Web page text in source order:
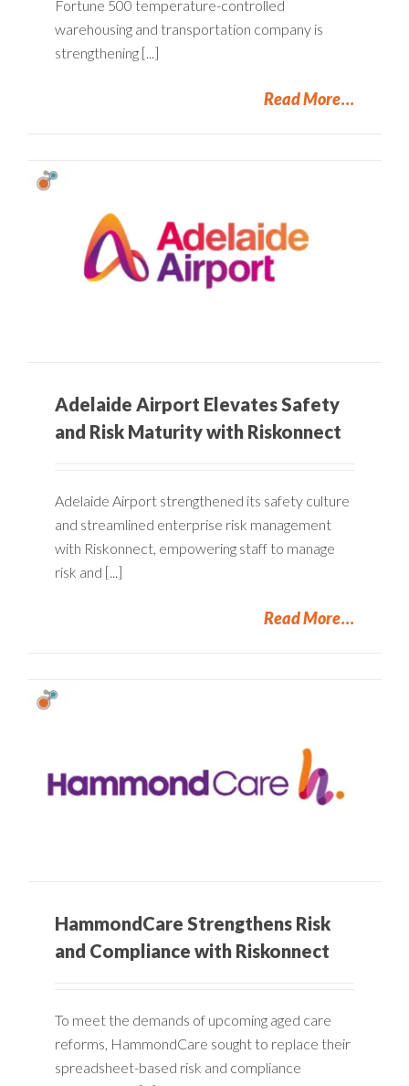
Fortune 500 temperature-controlled
warehousing and transportation company is
strengthening [...]
Read More
Adelaide Airport Elevates Safety
and Risk Maturity with Riskonnect
Adelaide Airport strengthened its safety culture
and streamlined enterprise risk management
with Riskonnect, empowering staff to manage
risk and [...]
Read More
HammondCare Strengthens Risk
and Compliance with Riskonnect
To meet the demands of upcoming aged care
reforms, HammondCare sought to replace their
spreadsheet-based risk and compliance